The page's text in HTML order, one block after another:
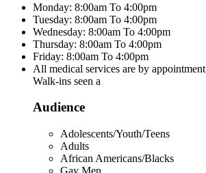
Monday: 8:00am To 4:00pm
Tuesday: 8:00am To 4:00pm
Wednesday: 8:00am To 4:00pm
Thursday: 8:00am To 4:00pm
Friday: 8:00am To 4:00pm
All medical services are by
Walk-ins seen a
Audience
Adolescents/Youth/Teens
Adults
African Americans/Blacks
Gay Men